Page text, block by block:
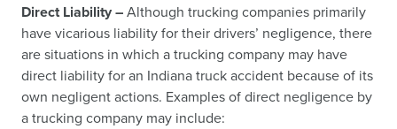
Direct Liability –Although trucking companies primarily
have vicarious liability for their drivers’ negligence, there
are situations in which a trucking company may have
direct liability for an Indiana truck accident because of its
own negligent actions. Examples of direct negligence by
a trucking company may include: